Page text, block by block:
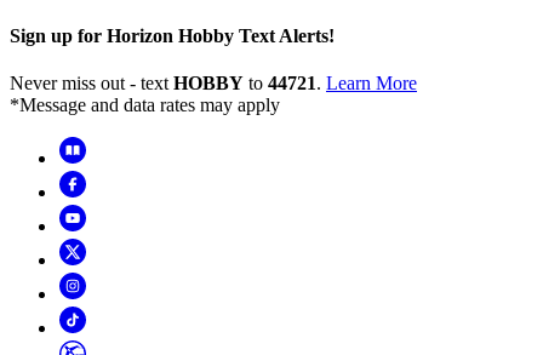
Sign up for Horizon Hobby Text Alerts!
Never miss out - text HOBBY to 44721. Learn More
*Message and data rates may apply